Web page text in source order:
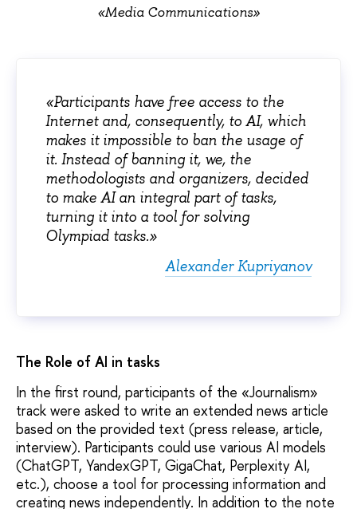
«Media Communications»
«Participants have free access to the
Internet and, consequently, to AI, which
makes it impossible to ban the usage of
it. Instead of banning it, we, the
methodologists and organizers, decided
to make AI an integral part of tasks,
turning it into a tool for solving
Olympiad tasks.»
Alexander Kupriyanov
The Role of AI in tasks
In the first round, participants of the «Journalism»
track were asked to write an extended news article
based on the provided text (press release, article,
interview). Participants could use various AI models
(ChatGPT, YandexGPT, GigaChat, Perplexity AI,
etc.), choose a tool for processing information and
creating news independently. In addition to the note